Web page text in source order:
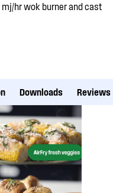
hr wok burner and cast
Downloads Reviews